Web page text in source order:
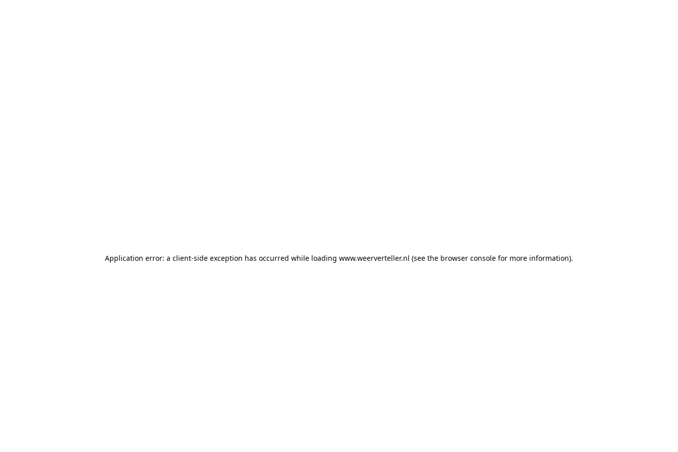
Application error: a client-side exception has occurred while loading www.weerverteller.nl (see the browser console for more information).